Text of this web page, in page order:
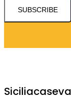
SUBSCRIBE